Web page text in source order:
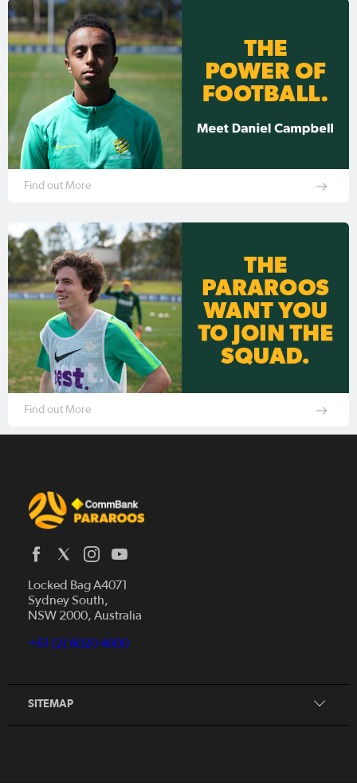
Find out More
Find out More
Locked Bag A4071
Sydney South,
NSW 2000, Australia
+61 (2) 8020 4000
SITEMAP
Home
Donate
Our Partners